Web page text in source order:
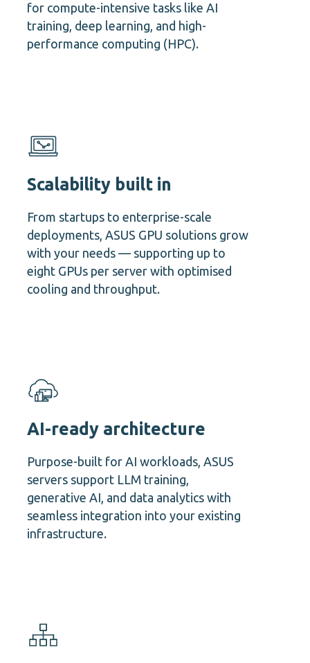
for compute-intensive tasks like AI
training, deep learning, and high-
performance computing (HPC).
Scalability built in
From startups to enterprise-scale
deployments, ASUS GPU solutions grow
with your needs — supporting up to
eight GPUs per server with optimised
cooling and throughput.
AI-ready architecture
Purpose-built for AI workloads, ASUS
servers support LLM training,
generative AI, and data analytics with
seamless integration into your existing
infrastructure.